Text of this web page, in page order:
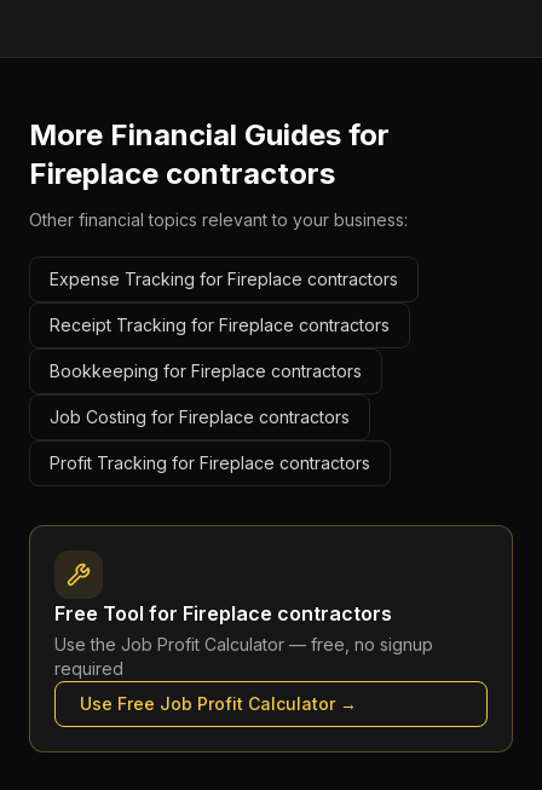
More Financial Guides for
Fireplace contractors
Other financial topics relevant to your business:
Expense Tracking for Fireplace contractors
Receipt Tracking for Fireplace contractors
Bookkeeping for Fireplace contractors
Job Costing for Fireplace contractors
Profit Tracking for Fireplace contractors
Free Tool for Fireplace contractors
Use the Job Profit Calculator — free, no signup
required
Use Free Job Profit Calculator→